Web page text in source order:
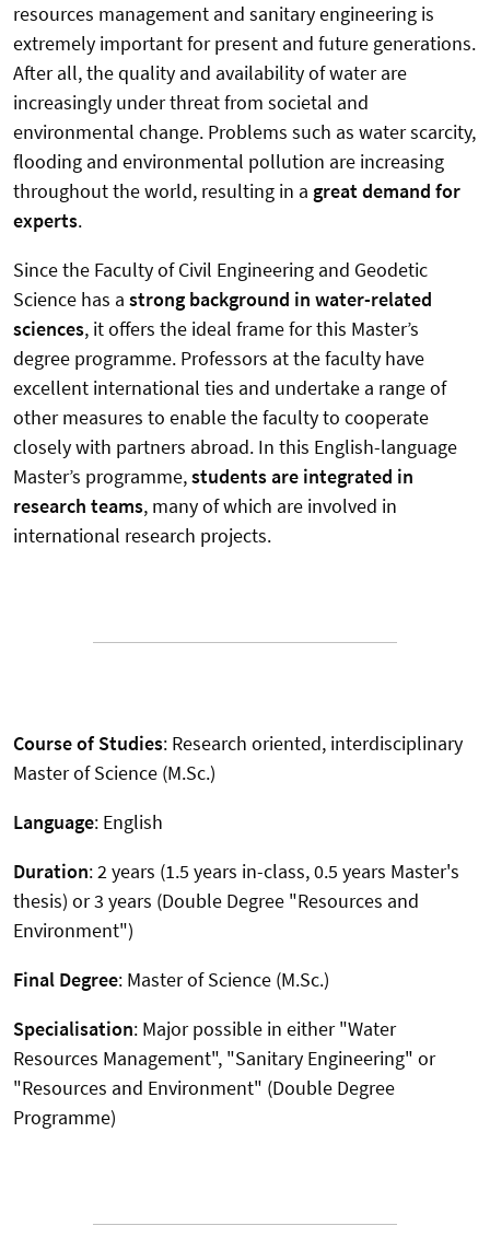
resources management and sanitary engineering is
extremely important for present and future generations.
After all, the quality and availability of water are
increasingly under threat from societal and
environmental change. Problems such as water scarcity,
flooding and environmental pollution are increasing
throughout the world, resulting in a great demand for
experts.
Since the Faculty of Civil Engineering and Geodetic
Science has a strong background in water-related
sciences, it offers the ideal frame for this Master’s
degree programme. Professors at the faculty have
excellent international ties and undertake a range of
other measures to enable the faculty to cooperate
closely with partners abroad. In this English-language
Master’s programme,students are integrated in
research teams, many of which are involved in
international research projects.
Course of Studies: Research oriented, interdisciplinary
Master of Science (M.Sc.)
Language: English
Duration: 2 years (1.5 years in-class, 0.5 years Master's
thesis) or 3 years (Double Degree "Resources and
Environment")
Final Degree: Master of Science (M.Sc.)
Specialisation: Major possible in either "Water
Resources Management", "Sanitary Engineering" or
"Resources and Environment" (Double Degree
Programme)